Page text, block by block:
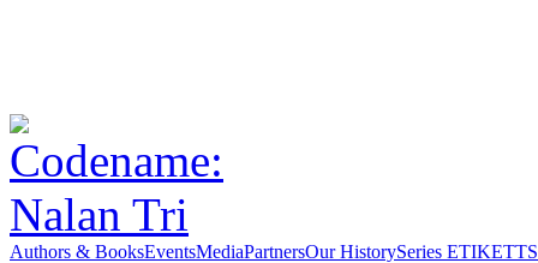
Authors & BooksEventsMediaPartnersOur HistorySeries ETIKETT